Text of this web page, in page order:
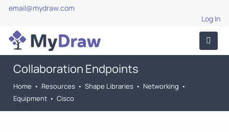
email@mydraw.com
Log In
Collaboration Endpoints
Home • Resources • Shape Libraries • Networking •
Equipment • Cisco